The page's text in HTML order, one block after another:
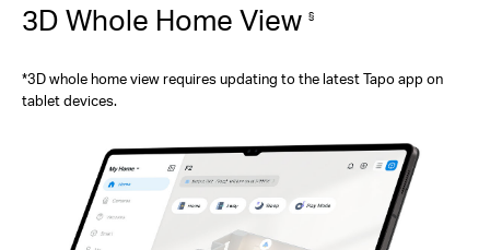
3D Whole Home View §
*3D whole home view requires updating to the latest Tapo app on
tablet devices.